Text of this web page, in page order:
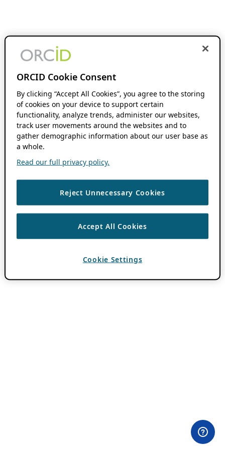
ORCID Cookie Consent
By clicking “Accept All Cookies”, you agree to the storing
of cookies on your device to support certain
functionality, analyze trends, administer our websites,
track user movements around the websites and to
gather demographic information about our user base as
a whole.
Read our full privacy policy.
Reject Unnecessary Cookies
Accept All Cookies
Cookie Settings